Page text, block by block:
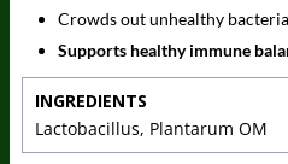
Crowds out unhealthy
Supports healthy immune
INGREDIENTS
Lactobacillus, Plantarum OM